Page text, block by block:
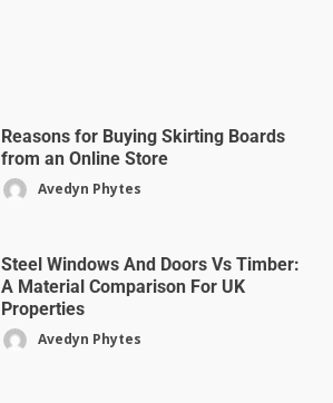
Reasons for Buying Skirting Boards
from an Online Store
Avedyn Phytes
Steel Windows And Doors Vs Timber:
A Material Comparison For UK
Properties
Avedyn Phytes